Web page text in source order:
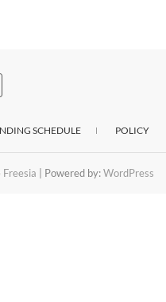
SCHEDULE POLICY
Freesia | Powered by:WordPress